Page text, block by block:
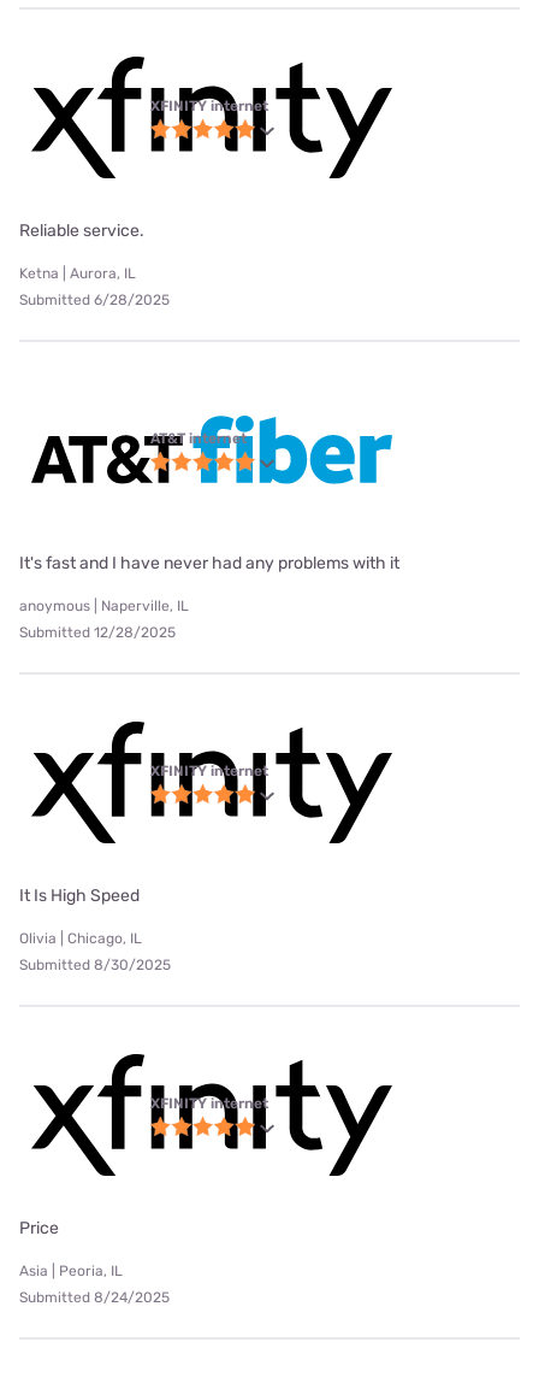
XFINITY internet
Reliable service.
Ketna | Aurora, IL
Submitted 6/28/2025
AT&T internet
It's fast and I have never had any problems with it
anoymous | Naperville, IL
Submitted 12/28/2025
XFINITY internet
It Is High Speed
Olivia | Chicago, IL
Submitted 8/30/2025
XFINITY internet
Price
Asia | Peoria, IL
Submitted 8/24/2025